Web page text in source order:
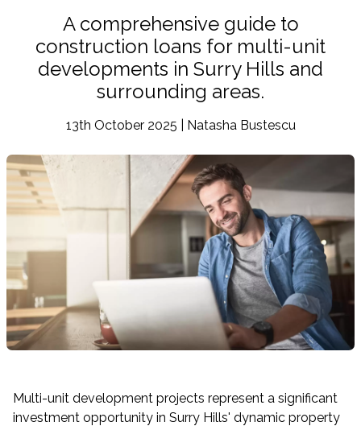
A comprehensive guide to
construction loans for multi-unit
developments in Surry Hills and
surrounding areas.
13th October 2025 | Natasha Bustescu
Multi-unit development projects represent a significant
investment opportunity in Surry Hills' dynamic property